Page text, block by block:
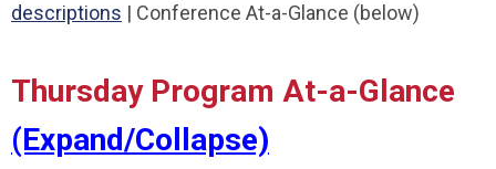
descriptions | Conference At-a-Glance (below)
Thursday Program At-a-Glance
(Expand/Collapse)